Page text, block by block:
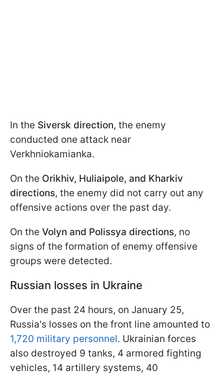
In the Siversk direction, the enemy
conducted one attack near
Verkhniokamianka.
On the Orikhiv, Huliaipole, and Kharkiv
directions, the enemy did not carry out any
offensive actions over the past day.
On the Volyn and Polissya directions, no
signs of the formation of enemy offensive
groups were detected.
Russian losses in Ukraine
Over the past 24 hours, on January 25,
Russia's losses on the front line amounted to
1,720 military personnel. Ukrainian forces
also destroyed 9 tanks, 4 armored fighting
vehicles, 14 artillery systems, 40